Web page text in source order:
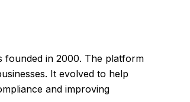
founded in 2000. The platform
It evolved to help
and improving